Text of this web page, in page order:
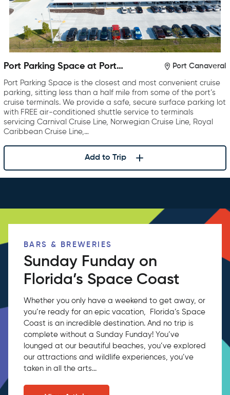
Port Parking Space at Port
Port Canaveral
Port Parking Space is the closest and most convenient cruise
parking, sitting less than a half mile from some of the port’s
cruise terminals. We provide a safe, secure surface parking lot
with FREE air-conditioned shuttle service to terminals
servicing Carnival Cruise Line, Norwegian Cruise Line, Royal
Caribbean Cruise Line,…
Add to Trip
BARS & BREWERIES
Sunday Funday on
Florida’s Space Coast
Whether you only have a weekend to get away, or
you’re ready for an epic vacation, Florida’s Space
Coast is an incredible destination. And no trip is
complete without a Sunday Funday! You’ve
lounged at our beautiful beaches, you’ve explored
our attractions and wildlife experiences, you’ve
taken in all the arts...